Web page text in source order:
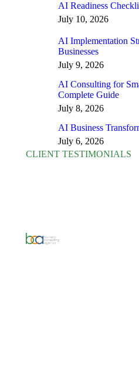
AI Readiness
July 10, 2026
AI Implementation
Businesses
July 9, 2026
AI Consulting for
Complete Guide
July 8, 2026
AI Business
July 6, 2026
CLIENT TESTIMONIALS